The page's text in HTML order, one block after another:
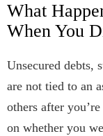
What
When You
Unsecured debts,
are not tied to an
others after
on whether you